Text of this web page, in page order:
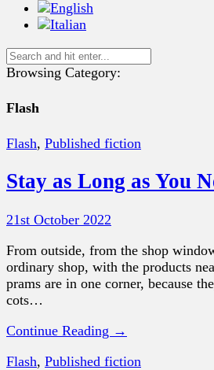
Browsing Category:
Flash
Flash, Published fiction
Stay as Long as You
21st October 2022
From outside, from the shop
ordinary shop, with the products
prams are in one corner, because
cots…
Continue Reading →
Flash, Published fiction